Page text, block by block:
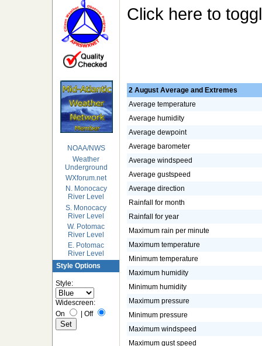
NOAA/NWS
Weather
Underground
WXforum.net
N. Monocacy
River Level
S. Monocacy
River Level
W. Potomac
River Level
E. Potomac
River Level
Style Options
Style:
Widescreen:
On
| Off
Click here to
2 August Average and Extremes
Average temperature
Average humidity
Average dewpoint
Average barometer
Average windspeed
Average gustspeed
Average direction
Rainfall for month
Rainfall for year
Maximum rain per minute
Maximum temperature
Minimum temperature
Maximum humidity
Minimum humidity
Maximum pressure
Minimum pressure
Maximum windspeed
Maximum gust speed